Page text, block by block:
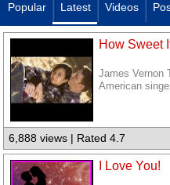
Popular Latest Videos
How Sweet
James Vernon
American
6,888 views | Rated 4.7
I Love You!